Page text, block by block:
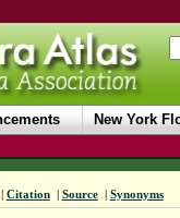
New York
| Citation | Source | Synonyms